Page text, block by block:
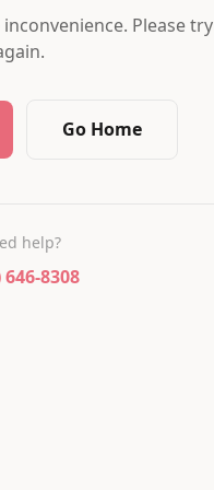
Please try
Go Home
help?
646-8308